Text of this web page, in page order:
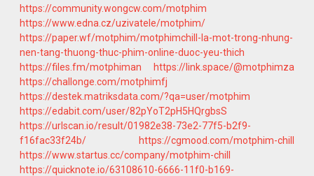
https://community.wongcw.com/motphim
https://www.edna.cz/uzivatele/motphim/
https://paper.wf/motphim/motphimchill-la-mot-trong-nhung-
nen-tang-thuong-thuc-phim-online-duoc-yeu-thich
https://files.fm/motphiman
https://link.space/@motphimza
https://challonge.com/motphimfj
https://destek.matriksdata.com/?qa=user/motphim
https://edabit.com/user/82pYoT2pH5HQrgbsS
https://urlscan.io/result/01982e38-73e2-77f5-b2f9-
f16fac33f24b/
https://cgmood.com/motphim-chill
https://www.startus.cc/company/motphim-chill
https://quicknote.io/63108610-6666-11f0-b169-